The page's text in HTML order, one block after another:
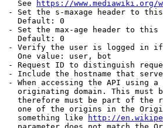
See
https://www.mediawiki.org/
- Set the s-maxage header to
Default: 0
- Set the max-age header to
Default: 0
- Verify the user is logged in
One value: user, bot
- Request ID to distinguish
- Include the hostname that
- When accessing the API using
originating domain. This must
therefore must be part of the
one of the origins in the
something like
http://